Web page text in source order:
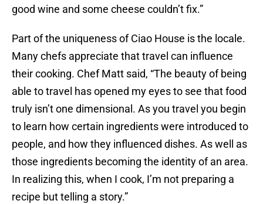
good wine and some cheese couldn’t fix.”
Part of the uniqueness of Ciao House is the locale.
Many chefs appreciate that travel can influence
their cooking. Chef Matt said, “The beauty of being
able to travel has opened my eyes to see that food
truly isn’t one dimensional. As you travel you begin
to learn how certain ingredients were introduced to
people, and how they influenced dishes. As well as
those ingredients becoming the identity of an area.
In realizing this, when I cook, I’m not preparing a
recipe but telling a story.”